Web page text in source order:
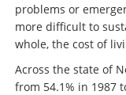
problems or
more difficult to
whole, the cost of
Across the state of
from 54.1% in 1987